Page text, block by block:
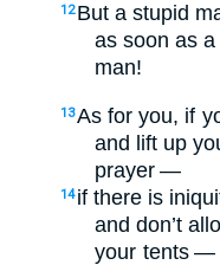
12 But a stupid
as soon as
man!
13As for you, if
and lift up
prayer —
14 if there is
and don’t
your tents —